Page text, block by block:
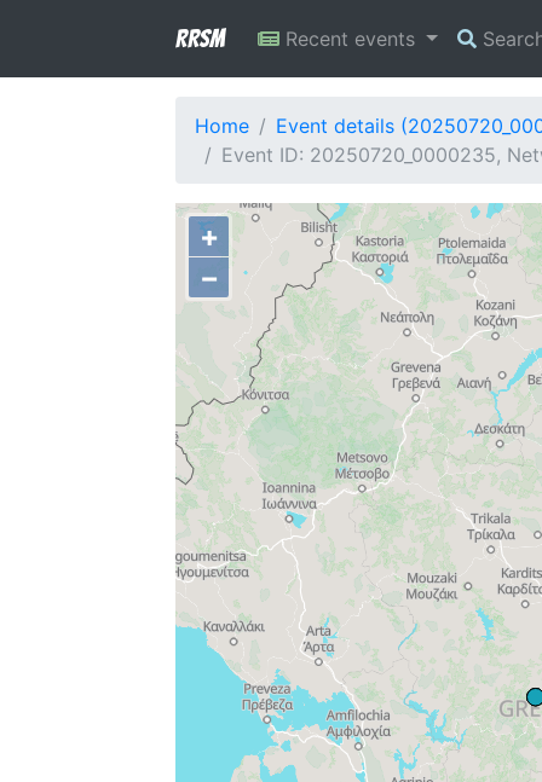
RRSM Recent events
Home
Event details
Event ID: 20250720_0000235,
+
−